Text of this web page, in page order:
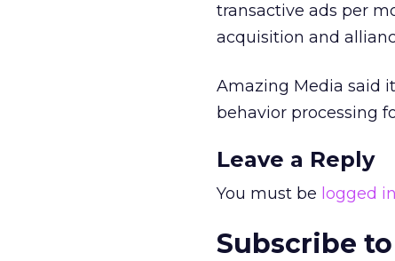
transactive ads per
acquisition and
Amazing Media said
behavior processing
Leave a Reply
You must be logged in
Subscribe